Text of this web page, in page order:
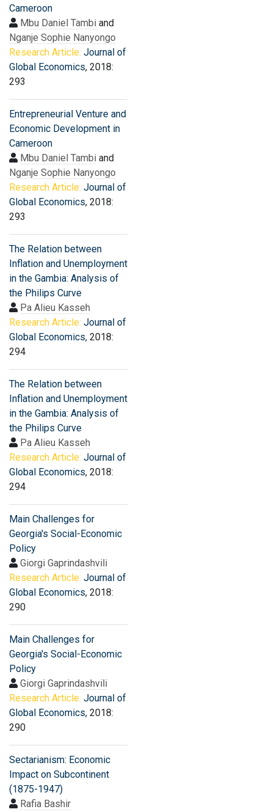
Cameroon
Mbu Daniel Tambi and
Nganje Sophie Nanyongo
Research Article: Journal of
Global Economics, 2018:
293
Entrepreneurial Venture and
Economic Development in
Cameroon
Mbu Daniel Tambi and
Nganje Sophie Nanyongo
Research Article: Journal of
Global Economics, 2018:
293
The Relation between
Inflation and Unemployment
in the Gambia: Analysis of
the Philips Curve
Pa Alieu Kasseh
Research Article: Journal of
Global Economics, 2018:
294
The Relation between
Inflation and Unemployment
in the Gambia: Analysis of
the Philips Curve
Pa Alieu Kasseh
Research Article: Journal of
Global Economics, 2018:
294
Main Challenges for
Georgia's Social-Economic
Policy
Giorgi Gaprindashvili
Research Article: Journal of
Global Economics, 2018:
290
Main Challenges for
Georgia's Social-Economic
Policy
Giorgi Gaprindashvili
Research Article: Journal of
Global Economics, 2018:
290
Sectarianism: Economic
Impact on Subcontinent
(1875-1947)
Rafia Bashir